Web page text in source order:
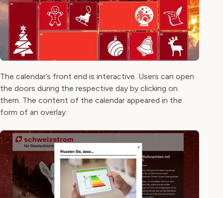
The calendar’s front end is interactive. Users can open
the doors during the respective day by clicking on
them. The content of the calendar appeared in the
form of an overlay.